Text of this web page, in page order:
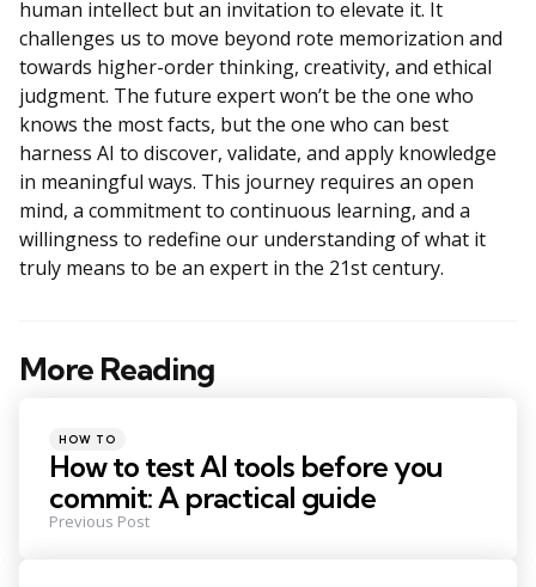
human intellect but an invitation to elevate it. It
challenges us to move beyond rote memorization and
towards higher-order thinking, creativity, and ethical
judgment. The future expert won’t be the one who
knows the most facts, but the one who can best
harness AI to discover, validate, and apply knowledge
in meaningful ways. This journey requires an open
mind, a commitment to continuous learning, and a
willingness to redefine our understanding of what it
truly means to be an expert in the 21st century.
More Reading
Post
Posted
in
HOW TO
How to test AI tools before you
commit: A practical guide
Previous Post